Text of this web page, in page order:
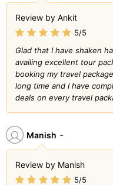
Review by Ankit
5/5
Glad that I have shaken
availing excellent tour
booking my travel
long time and I have
deals on every travel
Manish -
Review by Manish
5/5